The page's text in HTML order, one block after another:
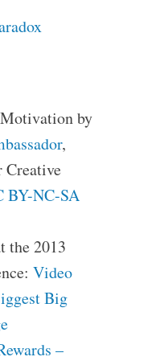
by
,
Creative
BY-NC-SA
the 2013
Video
Big
–